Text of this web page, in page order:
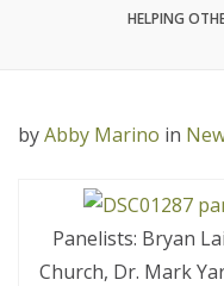
HELPING
byAbby Marino in
Panelists: Bryan
Church, Dr. Mark